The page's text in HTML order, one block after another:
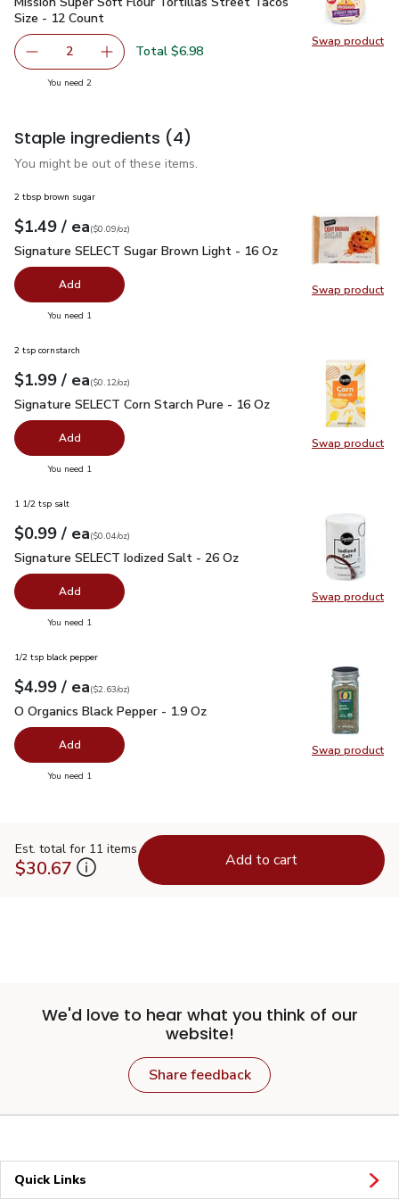
Swap product
Swap
Size - 12 Count
decrease Mission Super Soft Flour Tortillas Street Tacos
2 Add one, Mission Super Soft Flour Tortillas
Total $6.98
You need 2you have 2 selected
Staple ingredients (4)
You might be out of these items.
Swap product
Swap
2 tbsp brown sugar
Your price$1.49
$1.49 / eaeach
$0.09perounce
($0.09/oz)
Signature SELECT Sugar Brown Light - 16 Oz $1.49
Signature SELECT Sugar Brown Light - 16 Oz
Add
You need 1
Swap product
Swap
2 tsp cornstarch
Your price$1.99
$1.99 / eaeach
$0.12perounce
($0.12/oz)
Signature SELECT Corn Starch Pure - 16 Oz $1.99
Signature SELECT Corn Starch Pure - 16 Oz
Add
You need 1
Swap product
Swap
1 1/2 tsp salt
Your price$0.99
$0.99 / eaeach
$0.04perounce
($0.04/oz)
Signature SELECT Iodized Salt - 26 Oz
Signature SELECT Iodized Salt - 26 Oz
Add
You need 1
Swap product
Swap
1/2 tsp black pepper
Your price$4.99
$4.99 / eaeach
$2.63perounce
($2.63/oz)
O Organics Black Pepper - 1.9 Oz
O Organics Black Pepper - 1.9 Oz
Add
You need 1
Est. total for 11 items
$30.67 Add to cart
We'd love to hear what you think of our
website!
Share feedback
Quick Links